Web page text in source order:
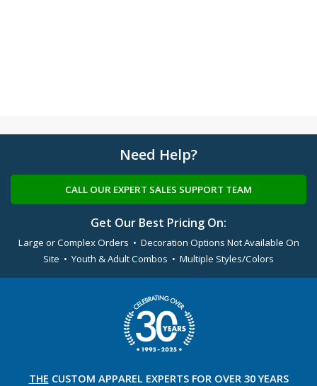
Need Help?
CALL OUR EXPERT SALES SUPPORT TEAM
Get Our Best Pricing On:
Large or Complex Orders • Decoration Options Not Available On
Site • Youth & Adult Combos • Multiple Styles/Colors
THE CUSTOM APPAREL EXPERTS FOR OVER 30 YEARS